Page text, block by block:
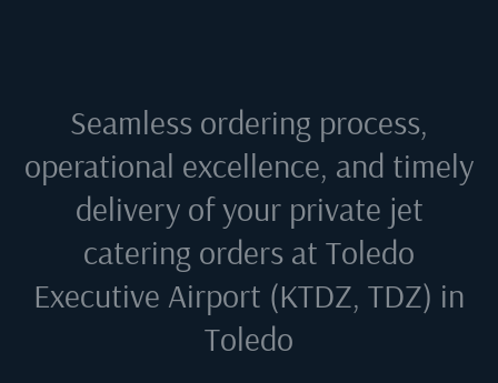
Seamless ordering process,
operational excellence, and timely
delivery of your private jet
catering orders at Toledo
Executive Airport (KTDZ, TDZ) in
Toledo